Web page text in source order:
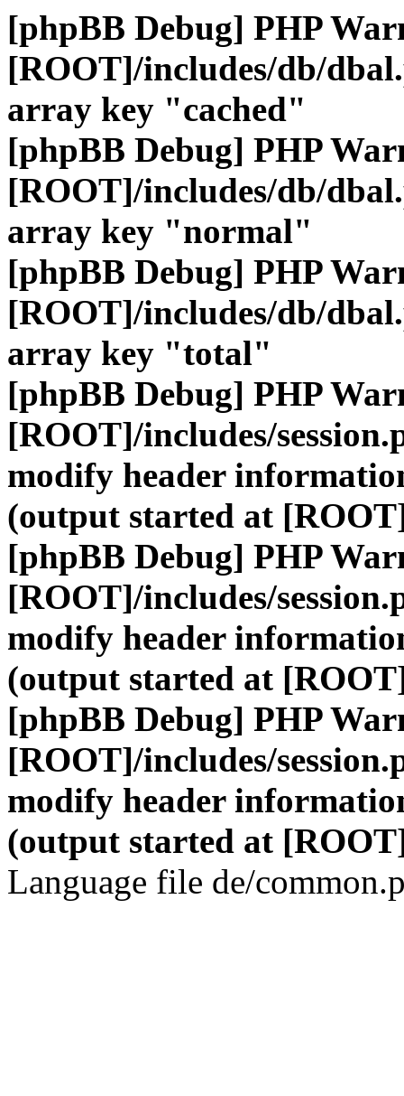
[phpBB Debug] PHP
[ROOT]/includes/db/
array key "cached"
[phpBB Debug] PHP
[ROOT]/includes/db/
array key "normal"
[phpBB Debug] PHP
[ROOT]/includes/db/
array key "total"
[phpBB Debug] PHP
[ROOT]/includes/
modify header
(output started at
[phpBB Debug] PHP
[ROOT]/includes/
modify header
(output started at
[phpBB Debug] PHP
[ROOT]/includes/
modify header
(output started at
Language file de/